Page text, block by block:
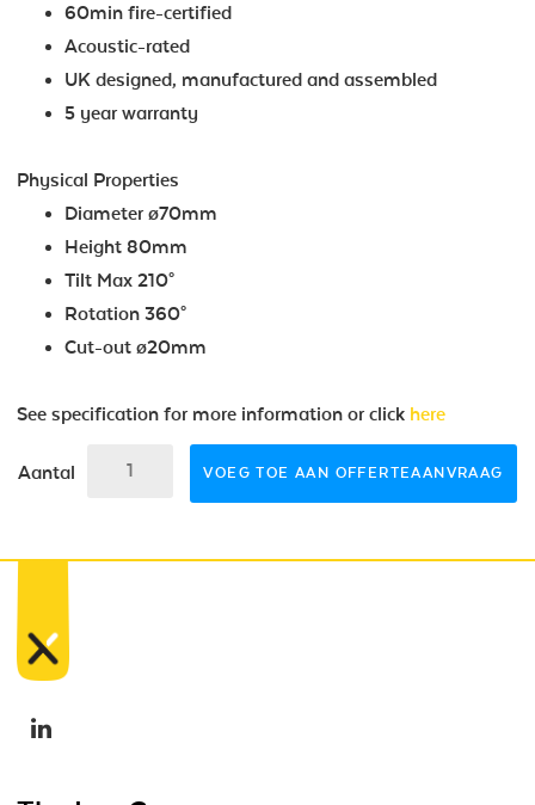
60min fire-certified
Acoustic-rated
UK designed, manufactured and assembled
5 year warranty
Physical Properties
Diameter ø70mm
Height 80mm
Tilt Max 210°
Rotation 360°
Cut-out ø20mm
See specification for more information or click here
Aantal VOEG TOE AAN OFFERTEAANVRAAG